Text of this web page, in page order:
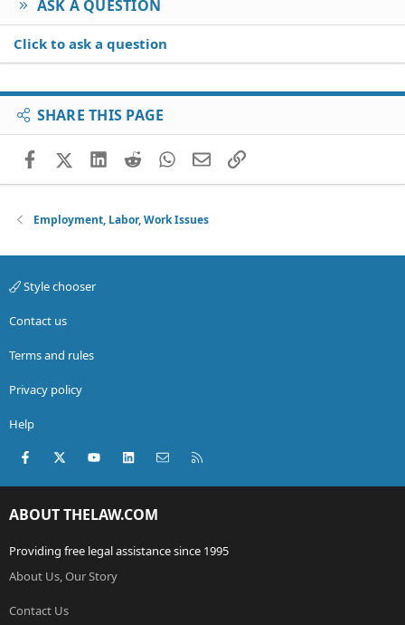
ASK A QUESTION
Click to ask a question
SHARE THIS PAGE
FacebookX (Twitter)
LinkedIn
RedditWhatsApp
EmailLink
Employment, Labor, Work Issues
Style chooser
Contact us
Terms and rules
Privacy policy
Help
Facebook
X (Twitter)youtubeLinkedInContact us
ABOUT THELAW.COM
Providing free legal assistance since 1995
About Us, Our Story
Contact Us